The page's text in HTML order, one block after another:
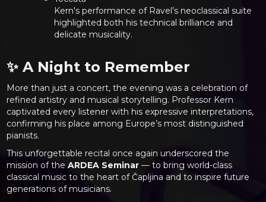
Kern's performance of Ravel’s neoclassical suite
highlighted both his technical brilliance and
delicate musicality.
✨ A Night to Remember
More than just a concert, the evening was a celebration of
refined artistry and musical storytelling. Professor Kern
captivated every listener with his expressive interpretations,
confirming his place among Europe’s most distinguished
pianists.
This unforgettable recital once again underscored the
mission of theARDEA Seminar — to bring world-class
classical music to the heart of Čapljina and to inspire future
generations of musicians.